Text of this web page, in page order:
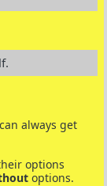
always get
options
options.